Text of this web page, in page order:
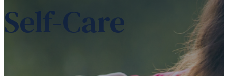
Self-Care